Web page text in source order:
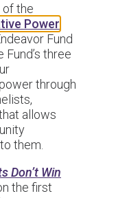
the
Power
Fund
three
through
allows
them.
Don’t Win
the first